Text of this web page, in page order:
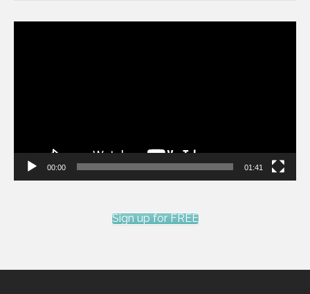
00:00 01:41
Sign up for FREE